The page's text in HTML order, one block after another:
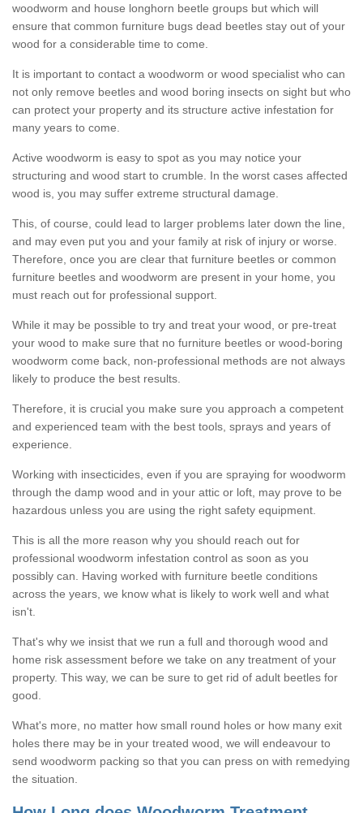
woodworm and house longhorn beetle groups but which will
ensure that common furniture bugs dead beetles stay out of your
wood for a considerable time to come.
It is important to contact a woodworm or wood specialist who can
not only remove beetles and wood boring insects on sight but who
can protect your property and its structure active infestation for
many years to come.
Active woodworm is easy to spot as you may notice your
structuring and wood start to crumble. In the worst cases affected
wood is, you may suffer extreme structural damage.
This, of course, could lead to larger problems later down the line,
and may even put you and your family at risk of injury or worse.
Therefore, once you are clear that furniture beetles or common
furniture beetles and woodworm are present in your home, you
must reach out for professional support.
While it may be possible to try and treat your wood, or pre-treat
your wood to make sure that no furniture beetles or wood-boring
woodworm come back, non-professional methods are not always
likely to produce the best results.
Therefore, it is crucial you make sure you approach a competent
and experienced team with the best tools, sprays and years of
experience.
Working with insecticides, even if you are spraying for woodworm
through the damp wood and in your attic or loft, may prove to be
hazardous unless you are using the right safety equipment.
This is all the more reason why you should reach out for
professional woodworm infestation control as soon as you
possibly can. Having worked with furniture beetle conditions
across the years, we know what is likely to work well and what
isn't.
That's why we insist that we run a full and thorough wood and
home risk assessment before we take on any treatment of your
property. This way, we can be sure to get rid of adult beetles for
good.
What's more, no matter how small round holes or how many exit
holes there may be in your treated wood, we will endeavour to
send woodworm packing so that you can press on with remedying
the situation.